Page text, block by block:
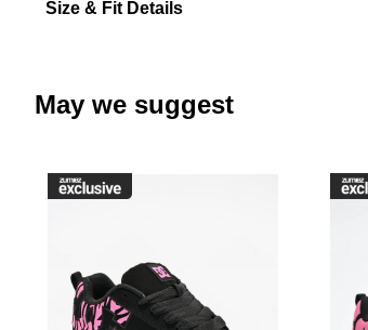
Size & Fit Details
May we suggest
Please sign